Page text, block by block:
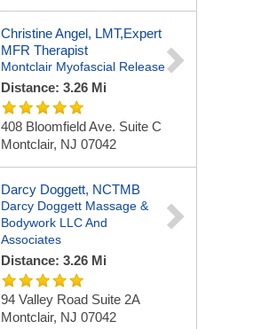
Christine Angel, LMT,Expert
MFR Therapist
Montclair Myofascial Release
Distance: 3.26 Mi
408 Bloomfield Ave. Suite C
Montclair, NJ 07042
Darcy Doggett, NCTMB
Darcy Doggett Massage &
Bodywork LLC And
Associates
Distance: 3.26 Mi
94 Valley Road Suite 2A
Montclair, NJ 07042